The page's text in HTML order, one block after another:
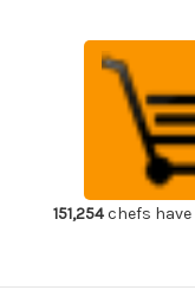
151,254chefs have